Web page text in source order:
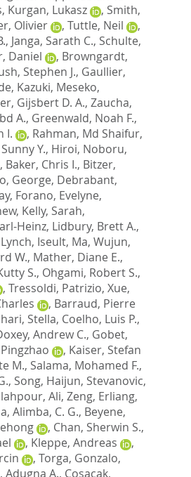
, Kurgan, Lukasz , Smith,
Olivier , Tuttle, Neil
,
, Janga, Sarath C., Schulte,
Daniel , Browngardt,
Stephen J., Gaullier,
Kazuki, Meseko,
Gijsbert D. A., Zaucha,
A., Greenwald, Noah F.,
I.
, Rahman, Md Shaifur,
Y., Hiroi, Noboru,
, Baker, Chris I., Bitzer,
George, Debrabant,
, Forano, Evelyne,
, Kelly, Sarah,
Heinz, Lidbury, Brett A.,
Lynch, Iseult, Ma, Wujun,
W., Mather, Diane E.,
S., Ohgami, Robert S.,
, Tressoldi, Patrizio, Xue,
, Barraud, Pierre
Stella, Coelho, Luis P.,
Andrew C., Gobet,
, Kaiser, Stefan
M., Salama, Mohamed F.,
, Song, Haijun, Stevanovic,
Ali, Zeng, Erliang,
, Alimba, C. G., Beyene,
, Chan, Sherwin S.,
, Kleppe, Andreas
,
, Torga, Gonzalo,
Adugna A., Cosacak,